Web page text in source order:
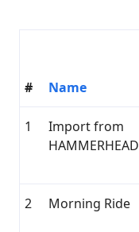
# Name
1
Import from
HAMMERHEAD
2 Morning Ride